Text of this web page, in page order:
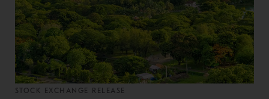
STOCK EXCHANGE RELEASE